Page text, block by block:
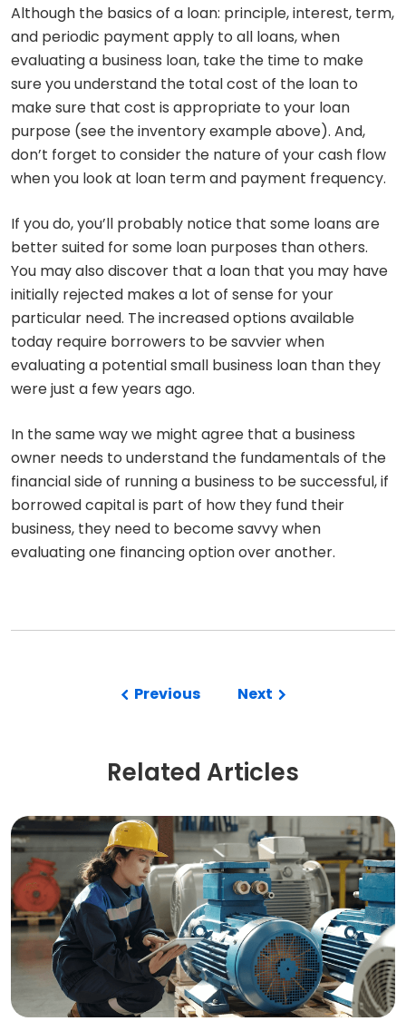
Although the basics of a loan: principle, interest, term,
and periodic payment apply to all loans, when
evaluating a business loan, take the time to make
sure you understand the total cost of the loan to
make sure that cost is appropriate to your loan
purpose (see the inventory example above). And,
don’t forget to consider the nature of your cash flow
when you look at loan term and payment frequency.
If you do, you’ll probably notice that some loans are
better suited for some loan purposes than others.
You may also discover that a loan that you may have
initially rejected makes a lot of sense for your
particular need. The increased options available
today require borrowers to be savvier when
evaluating a potential small business loan than they
were just a few years ago.
In the same way we might agree that a business
owner needs to understand the fundamentals of the
financial side of running a business to be successful, if
borrowed capital is part of how they fund their
business, they need to become savvy when
evaluating one financing option over another.
Previous Next
Related Articles